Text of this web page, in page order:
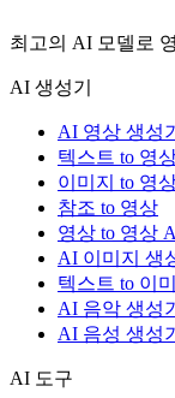
최고의 AI 모델로
AI 생성기
AI 영상 생성기
텍스트 to 영
이미지 to 영
참조 to 영상
영상 to 영상
AI 이미지 생
텍스트 to 이
AI 음악 생성기
AI 음성 생성기
AI 도구